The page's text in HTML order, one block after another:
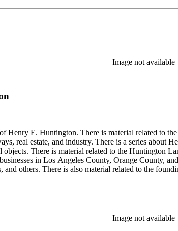
Image not available
Henry E. Huntington. There is material related to
real estate, and industry. There is a series
objects. There is material related to the
in Los Angeles County, Orange County,
and others. There is also material related to the
material related to Collis P. Huntington and his
Image not available